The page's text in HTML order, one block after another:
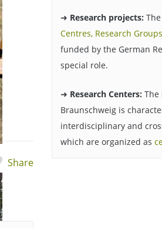
Share
➜ Research projects:
Centres, Research
funded by the German
special role.
➜ Research Centers: The
Braunschweig is
interdisciplinary and
which are organized as